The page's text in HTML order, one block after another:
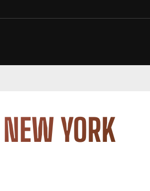
YORK